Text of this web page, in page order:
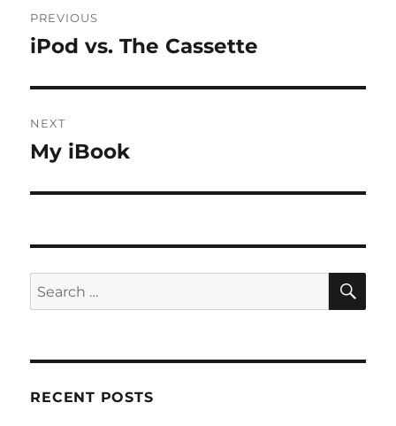
navigation
PREVIOUS
Previous
iPod vs. The Cassette
NEXT
Next
My iBook
Search
for:
RECENT POSTS